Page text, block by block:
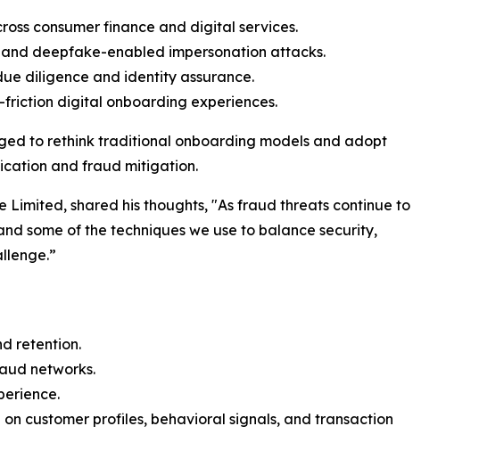
consumer finance and digital services.
deepfake-enabled impersonation attacks.
diligence and identity assurance.
digital onboarding experiences.
to rethink traditional onboarding models and adopt
and fraud mitigation.
Limited, shared his thoughts, "As fraud threats continue to
some of the techniques we use to balance security,
retention.
networks.
customer profiles, behavioral signals, and transaction